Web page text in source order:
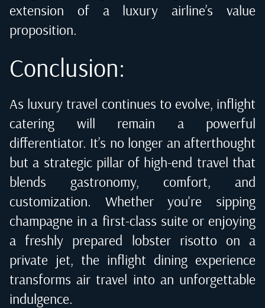
extension of a luxury airline’s value
proposition.
Conclusion:
As luxury travel continues to evolve, inflight
catering will remain a powerful
differentiator. It’s no longer an afterthought
but a strategic pillar of high-end travel that
blends gastronomy, comfort, and
customization. Whether you're sipping
champagne in a first-class suite or enjoying
a freshly prepared lobster risotto on a
private jet, the inflight dining experience
transforms air travel into an unforgettable
indulgence.